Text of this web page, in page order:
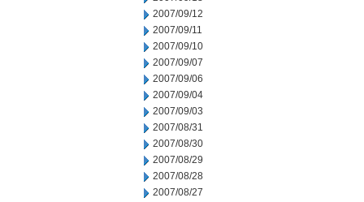
2007/09/12
2007/09/11
2007/09/10
2007/09/07
2007/09/06
2007/09/04
2007/09/03
2007/08/31
2007/08/30
2007/08/29
2007/08/28
2007/08/27